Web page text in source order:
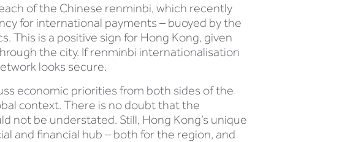
of the Chinese renminbi, which recently
for international payments – buoyed by the
This is a positive sign for Hong Kong, given
the city. If renminbi internationalisation
looks secure.
economic priorities from both sides of the
context. There is no doubt that the
not be understated. Still, Hong Kong’s unique
and financial hub – both for the region, and